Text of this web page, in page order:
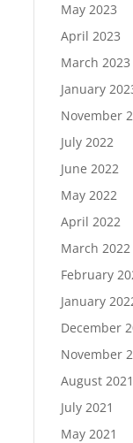
May 2023
April 2023
March 2023
January
November
July 2022
June 2022
May 2022
April 2022
March 2022
February
January
December
November
August 2021
July 2021
May 2021